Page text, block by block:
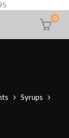
0
Syrups